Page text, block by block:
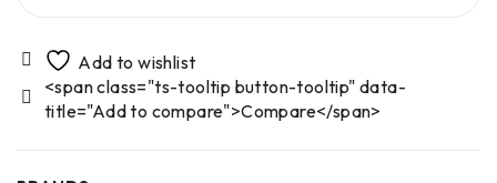
<span class="ts-tooltip button-tooltip" data-
title="Add to compare">Compare</span>